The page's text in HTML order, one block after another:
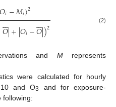
𝑂𝑖−𝑀𝑖)2
𝑂

|+|𝑂𝑖−𝑂

|)2 (2)
and Mrepresents
were calculated for hourly
and O3
and for exposure-
following: